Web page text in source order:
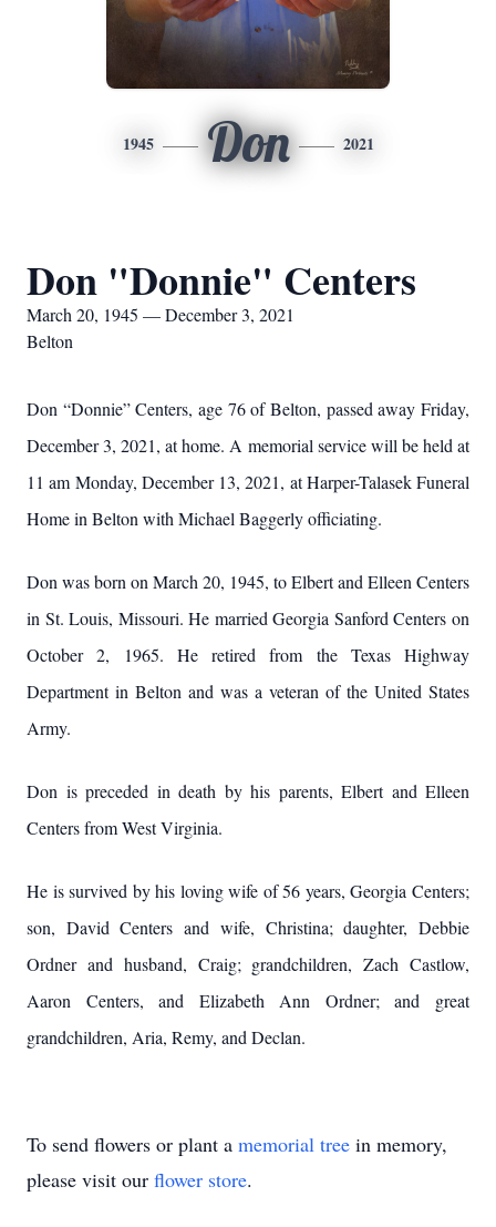
1945 Don 2021
Don "Donnie" Centers
March 20, 1945 — December 3, 2021
Belton
Don “Donnie” Centers, age 76 of Belton, passed away Friday,
December 3, 2021, at home. A memorial service will be held at
11 am Monday, December 13, 2021, at Harper-Talasek Funeral
Home in Belton with Michael Baggerly officiating.
Don was born on March 20, 1945, to Elbert and Elleen Centers
in St. Louis, Missouri. He married Georgia Sanford Centers on
October 2, 1965. He retired from the Texas Highway
Department in Belton and was a veteran of the United States
Army.
Don is preceded in death by his parents, Elbert and Elleen
Centers from West Virginia.
He is survived by his loving wife of 56 years, Georgia Centers;
son, David Centers and wife, Christina; daughter, Debbie
Ordner and husband, Craig; grandchildren, Zach Castlow,
Aaron Centers, and Elizabeth Ann Ordner; and great
grandchildren, Aria, Remy, and Declan.
To send flowers or plant a memorial tree in memory,
please visit our flower store.